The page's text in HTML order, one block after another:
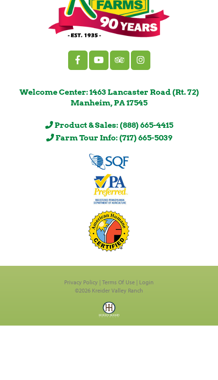
Welcome Center: 1463 Lancaster Road (Rt. 72)
Manheim, PA 17545
Product & Sales: (888) 665-4415
Farm Tour Info: (717) 665-5039
Privacy Policy Terms Of Use
Login
©2026 Kreider Valley Ranch